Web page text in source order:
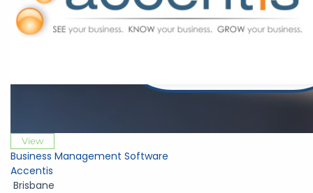
View
Business Management Software
Accentis
Brisbane